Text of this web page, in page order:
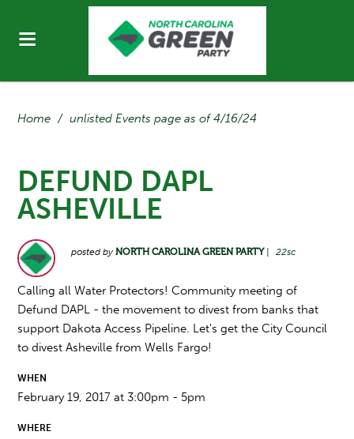
Home / unlisted Events page as of 4/16/24
DEFUND DAPL
ASHEVILLE
posted byNORTH CAROLINA GREEN PARTY| 22sc
Calling all Water Protectors! Community meeting of
Defund DAPL - the movement to divest from banks that
support Dakota Access Pipeline. Let's get the City Council
to divest Asheville from Wells Fargo!
WHEN
February 19, 2017 at 3:00pm - 5pm
WHERE